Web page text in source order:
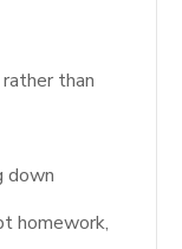
than
down
homework,